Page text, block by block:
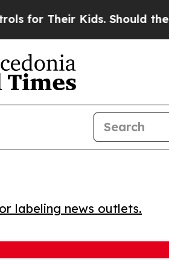
Their Kids. Should the US?
labeling news outlets.